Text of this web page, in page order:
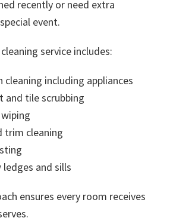
recently or need extra
event.
service includes:
cleaning including appliances
and tile scrubbing
trim cleaning
and sills
ensures every room receives